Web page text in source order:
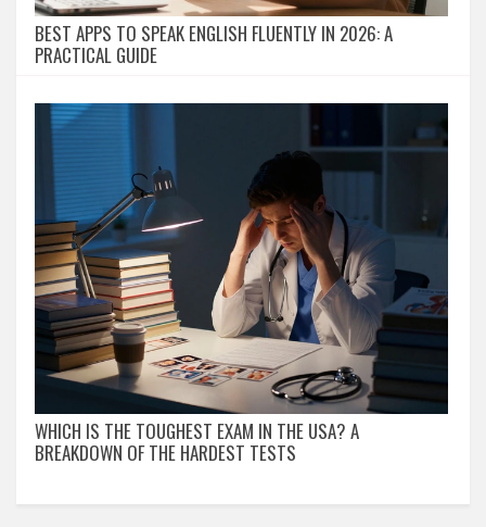
BEST APPS TO SPEAK ENGLISH FLUENTLY IN 2026: A
PRACTICAL GUIDE
WHICH IS THE TOUGHEST EXAM IN THE USA? A
BREAKDOWN OF THE HARDEST TESTS